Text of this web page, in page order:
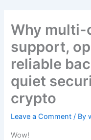
Why
support,
reliable
quiet
crypto
Leave a Comment / By
Wow!